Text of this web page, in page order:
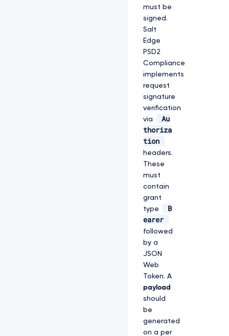
must be
signed.
Salt
Edge
PSD2
Compliance
implements
request
signature
verification
via
Au
thoriza
tion
headers.
These
must
contain
grant
type
B
earer
followed
by a
JSON
Web
Token. A
payload
should
be
generated
on a per